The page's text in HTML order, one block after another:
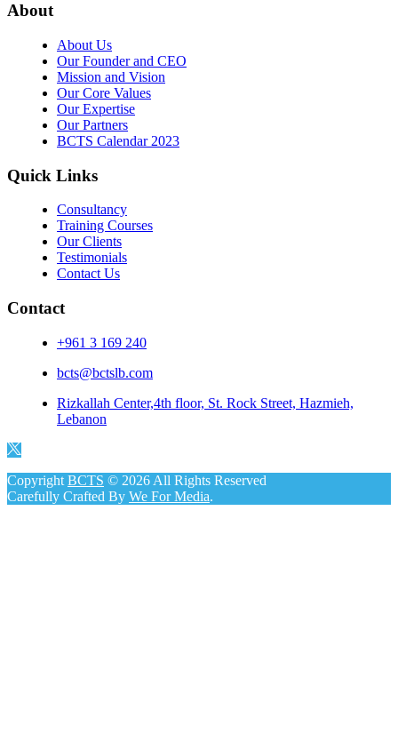
About
About Us
Our Founder and CEO
Mission and Vision
Our Core Values
Our Expertise
Our Partners
BCTS Calendar 2023
Quick Links
Consultancy
Training Courses
Our Clients
Testimonials
Contact Us
Contact
+961 3 169 240
bcts@bctslb.com
Rizkallah Center,4th floor, St. Rock Street, Hazmieh,
Lebanon
Copyright BCTS © 2026 All Rights Reserved
Carefully Crafted By We For Media.